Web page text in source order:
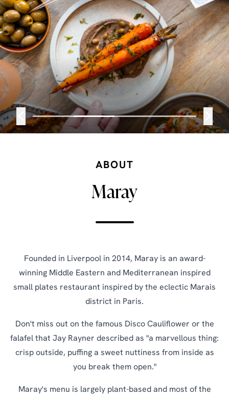
ABOUT
Maray
Founded in Liverpool in 2014, Maray is an award-
winning Middle Eastern and Mediterranean inspired
small plates restaurant inspired by the eclectic Marais
district in Paris.
Don't miss out on the famous Disco Cauliflower or the
falafel that Jay Rayner described as "a marvellous thing:
crisp outside, puffing a sweet nuttiness from inside as
you break them open."
Maray's menu is largely plant-based and most of the